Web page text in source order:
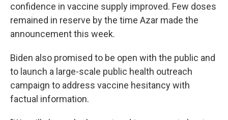
confidence in vaccine supply improved. Few doses
remained in reserve by the time Azar made the
announcement this week.
Biden also promised to be open with the public and
to launch a large-scale public health outreach
campaign to address vaccine hesitancy with
factual information.